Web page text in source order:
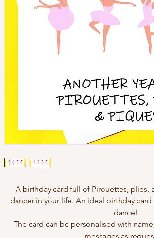
A birthday card full of Pirouettes, plies,
dancer in your life. An ideal birthday
dance!
The card can be personalised with
messages as